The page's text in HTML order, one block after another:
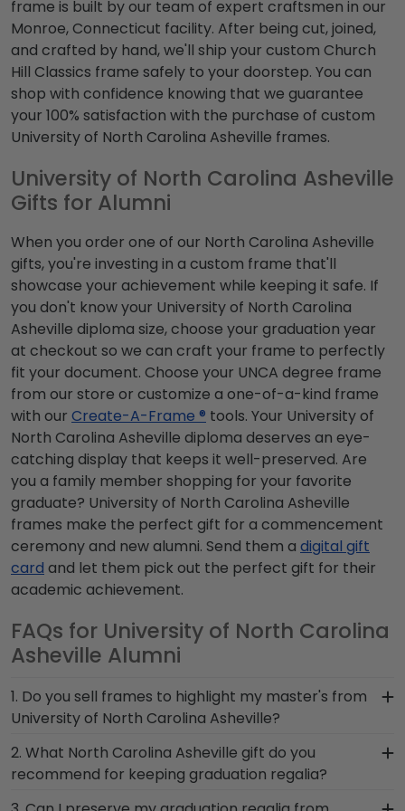
frame is built by our team of expert craftsmen in our
Monroe, Connecticut facility. After being cut, joined,
and crafted by hand, we'll ship your custom Church
Hill Classics frame safely to your doorstep. You can
shop with confidence knowing that we guarantee
your 100% satisfaction with the purchase of custom
University of North Carolina Asheville frames.
University of North Carolina Asheville
Gifts for Alumni
When you order one of our North Carolina Asheville
gifts, you're investing in a custom frame that'll
showcase your achievement while keeping it safe. If
you don't know your University of North Carolina
Asheville diploma size, choose your graduation year
at checkout so we can craft your frame to perfectly
fit your document. Choose your UNCA degree frame
from our store or customize a one-of-a-kind frame
with our Create-A-Frame ® tools. Your University of
North Carolina Asheville diploma deserves an eye-
catching display that keeps it well-preserved. Are
you a family member shopping for your favorite
graduate? University of North Carolina Asheville
frames make the perfect gift for a commencement
ceremony and new alumni. Send them a digital gift
card and let them pick out the perfect gift for their
academic achievement.
FAQs for University of North Carolina
Asheville Alumni
1. Do you sell frames to highlight my master's from
University of North Carolina Asheville?
If you invested time to earn a master's degree,
then you deserve a frame that captures your
accomplishment! The frames in our online North
2. What North Carolina Asheville gift do you
recommend for keeping graduation regalia?
When it comes to storing graduation regalia, it's